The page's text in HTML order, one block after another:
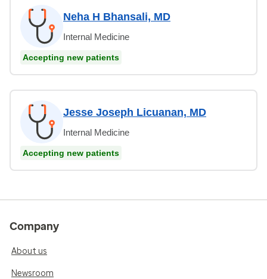
Neha H Bhansali, MD
Internal Medicine
Accepting new patients
Jesse Joseph Licuanan, MD
Internal Medicine
Accepting new patients
Company
About us
Newsroom